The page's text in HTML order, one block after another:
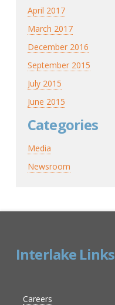
April 2017
March 2017
December 2016
September 2015
July 2015
June 2015
Categories
Media
Newsroom
Interlake Links
Careers